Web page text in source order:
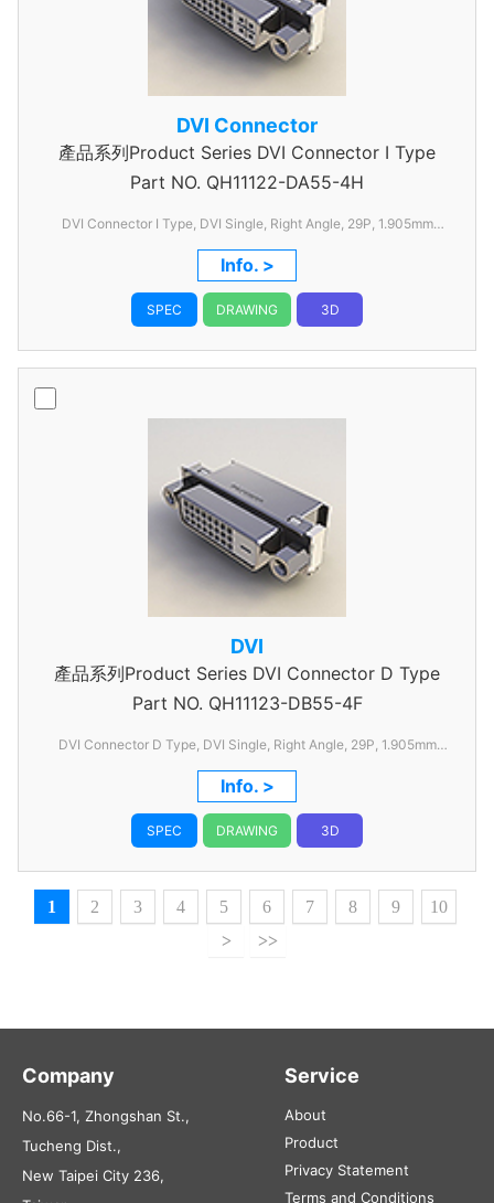
DVI Connector
產品系列Product Series DVI Connector I Type
Part NO. QH11122-DA55-4H
DVI Connector I Type, DVI Single, Right Angle, 29P, 1.905mm
Pitch, with FSL
Info. >
SPEC DRAWING 3D
DVI
產品系列Product Series DVI Connector D Type
Part NO. QH11123-DB55-4F
DVI Connector D Type, DVI Single, Right Angle, 29P, 1.905mm
Pitch, with FSL
Info. >
SPEC DRAWING 3D
1 2 3 4 5 6 7 8 9
10
>
>>
Company
No.66-1, Zhongshan St.,
Tucheng Dist.,
New Taipei City 236,
Service
About
Product
Privacy Statement
Terms and Conditions